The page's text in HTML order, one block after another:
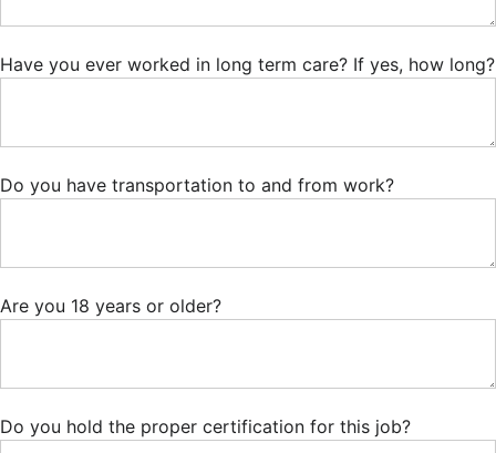
Have you ever worked in long term care? If yes, how long?
Do you have transportation to and from work?
Are you 18 years or older?
Do you hold the proper certification for this job?